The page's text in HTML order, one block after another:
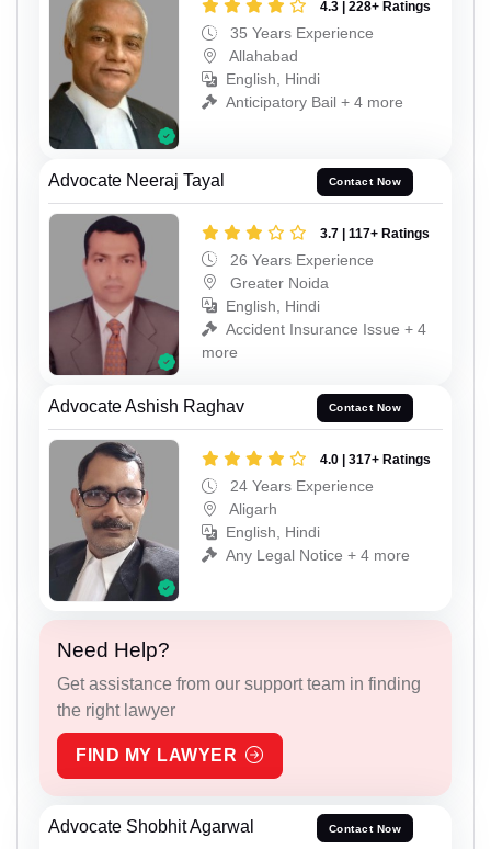
4.3 | 228+ Ratings
35 Years Experience
Allahabad
English, Hindi
Anticipatory Bail + 4 more
Advocate Neeraj Tayal Contact Now
3.7 | 117+ Ratings
26 Years Experience
Greater Noida
English, Hindi
Accident Insurance Issue + 4
more
Advocate Ashish Raghav Contact Now
4.0 | 317+ Ratings
24 Years Experience
Aligarh
English, Hindi
Any Legal Notice + 4 more
Need Help?
Get assistance from our support team in finding
the right lawyer
FIND MY LAWYER
Advocate Shobhit Agarwal Contact Now